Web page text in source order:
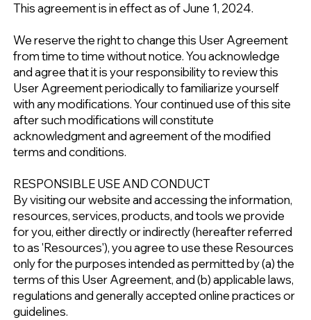
This agreement is in effect as of June 1, 2024.
We reserve the right to change this User Agreement
from time to time without notice. You acknowledge
and agree that it is your responsibility to review this
User Agreement periodically to familiarize yourself
with any modifications. Your continued use of this site
after such modifications will constitute
acknowledgment and agreement of the modified
terms and conditions.
RESPONSIBLE USE AND CONDUCT
By visiting our website and accessing the information,
resources, services, products, and tools we provide
for you, either directly or indirectly (hereafter referred
to as 'Resources'), you agree to use these Resources
only for the purposes intended as permitted by (a) the
terms of this User Agreement, and (b) applicable laws,
regulations and generally accepted online practices or
guidelines.